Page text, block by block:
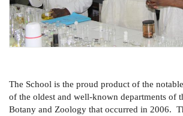
The School is the proud product of the
of the oldest and well-known departments of
Botany and Zoology that occurred in 2006.